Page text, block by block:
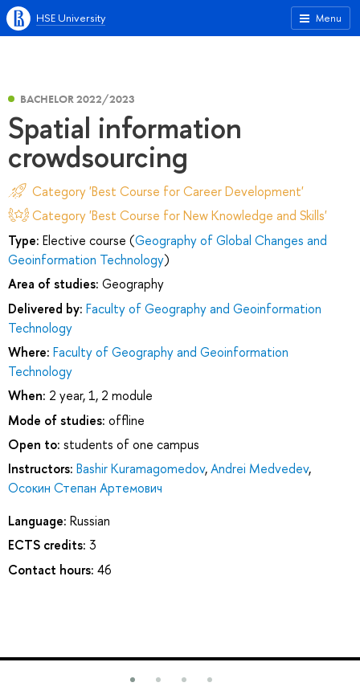
Menu
HSE University
BACHELOR 2022/2023
Spatial information
crowdsourcing
Category 'Best Course for Career Development'
Category 'Best Course for New Knowledge and Skills'
Type: Elective course (Geography of Global Changes and
Geoinformation Technology)
Area of studies: Geography
Delivered by: Faculty of Geography and Geoinformation
Technology
Where: Faculty of Geography and Geoinformation
Technology
When: 2 year, 1, 2 module
Mode of studies: offline
Open to: students of one campus
Instructors: Bashir Kuramagomedov,Andrei Medvedev,
Осокин Степан Артемович
Language: Russian
ECTS credits: 3
Contact hours: 46